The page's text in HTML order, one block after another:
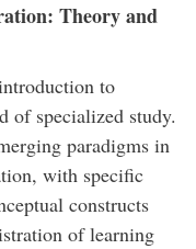
Theory and
to
of specialized study.
paradigms in
with specific
constructs
of learning